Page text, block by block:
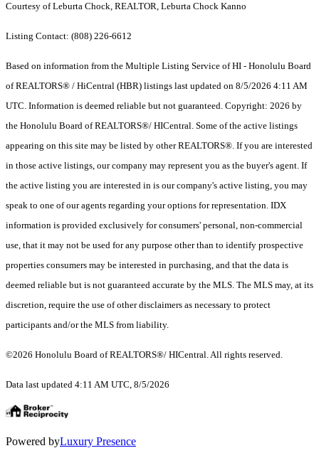
Courtesy of Leburta Chock, REALTOR, Leburta Chock Kanno
Listing Contact: (808) 226-6612
Based on information from the Multiple Listing Service of HI - Honolulu Board
of REALTORS® / HiCentral (HBR) listings last updated on 8/5/2026 4:11 AM
UTC. Information is deemed reliable but not guaranteed. Copyright: 2026 by
the Honolulu Board of REALTORS®/ HICentral. Some of the active listings
appearing on this site may be listed by other REALTORS®. If you are interested
in those active listings, our company may represent you as the buyer's agent. If
the active listing you are interested in is our company's active listing, you may
speak to one of our agents regarding your options for representation. IDX
information is provided exclusively for consumers' personal, non-commercial
use, that it may not be used for any purpose other than to identify prospective
properties consumers may be interested in purchasing, and that the data is
deemed reliable but is not guaranteed accurate by the MLS. The MLS may, at its
discretion, require the use of other disclaimers as necessary to protect
participants and/or the MLS from liability.
©2026 Honolulu Board of REALTORS®/ HICentral. All rights reserved.
Data last updated 4:11 AM UTC, 8/5/2026
Powered byLuxury Presence